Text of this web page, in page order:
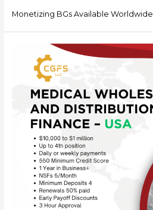
Monetizing BGs Available Worldwide